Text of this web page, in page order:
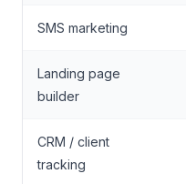
SMS marketing
Landing page
builder
CRM / client
tracking